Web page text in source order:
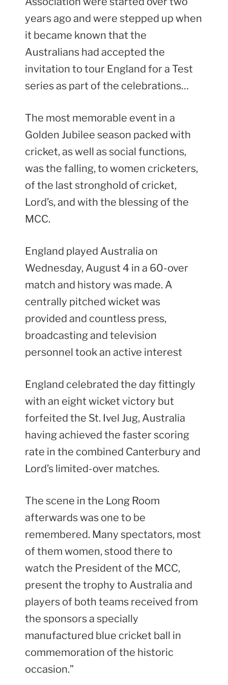
years ago and were stepped up when
it became known that the
Australians had accepted the
invitation to tour England for a Test
series as part of the celebrations…
The most memorable event in a
Golden Jubilee season packed with
cricket, as well as social functions,
was the falling, to women cricketers,
of the last stronghold of cricket,
Lord’s, and with the blessing of the
MCC.
England played Australia on
Wednesday, August 4 in a 60-over
match and history was made. A
centrally pitched wicket was
provided and countless press,
broadcasting and television
personnel took an active interest
England celebrated the day fittingly
with an eight wicket victory but
forfeited the St. Ivel Jug, Australia
having achieved the faster scoring
rate in the combined Canterbury and
Lord’s limited-over matches.
The scene in the Long Room
afterwards was one to be
remembered. Many spectators, most
of them women, stood there to
watch the President of the MCC,
present the trophy to Australia and
players of both teams received from
the sponsors a specially
manufactured blue cricket ball in
commemoration of the historic
occasion.”